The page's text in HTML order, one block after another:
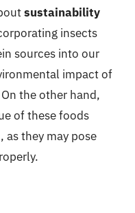
sustainability
insects
sources into our
impact of
the other hand,
of these foods
as they may pose